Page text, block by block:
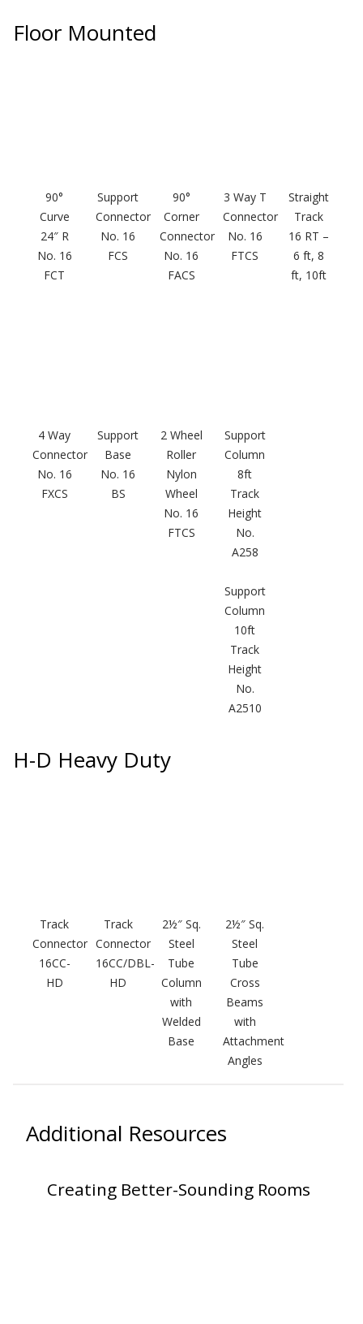
School Noise
Management
Softwall –
Wallmate
Hangers & Pads
Floor Mounted
90°
Curve
24″ R
No. 16
FCT
Support
Connector
No. 16
FCS
90°
Corner
Connector
No. 16
FACS
3 Way T
Connector
No. 16
FTCS
Straight
Track
16 RT –
6 ft, 8
ft, 10ft
4 Way
Connector
No. 16
FXCS
Support
Base
No. 16
BS
2 Wheel
Roller
Nylon
Wheel
No. 16
FTCS
Support
Column
8ft
Track
Height
No.
A258
Support
Column
10ft
Track
Height
No.
A2510
H-D Heavy Duty
Track
Connector
16CC-
HD
Track
Connector
16CC/DBL-
HD
2½″ Sq.
Steel
Tube
Column
with
Welded
Base
2½″ Sq.
Steel
Tube
Cross
Beams
with
Attachment
Angles
Additional Resources
Creating Better-Sounding Rooms